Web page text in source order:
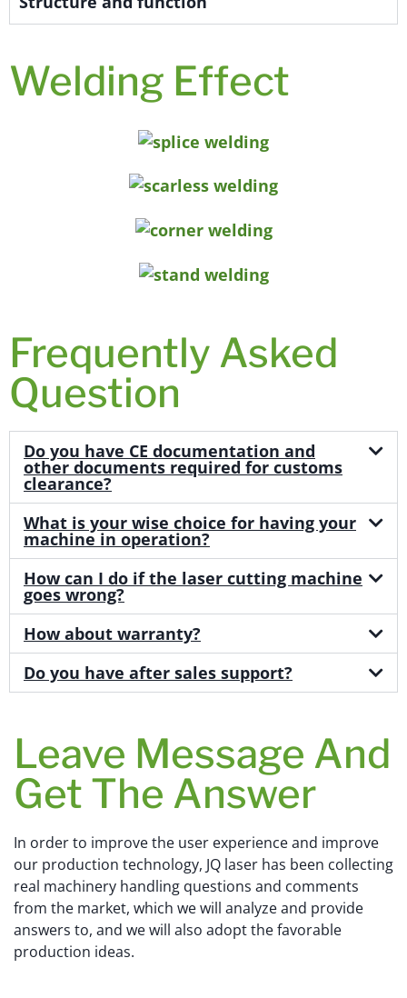
Welding Effect
Frequently Asked
Question
Do you have CE documentation and
other documents required for customs
clearance?
What is your wise choice for having your
machine in operation?
How can I do if the laser cutting machine
goes wrong?
How about warranty?
Do you have after sales support?
Leave Message And
Get The Answer
In order to improve the user experience and improve
our production technology, JQ laser has been collecting
real machinery handling questions and comments
from the market, which we will analyze and provide
answers to, and we will also adopt the favorable
production ideas.